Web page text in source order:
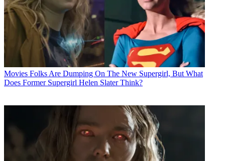
Movies Folks Are Dumping On The New Supergirl, But What
Does Former Supergirl Helen Slater Think?